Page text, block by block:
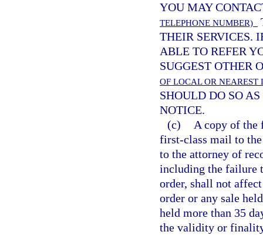
YOU MAY
TELEPHONE NUMBER)
THEIR SERVICES.
ABLE TO REFER
SUGGEST OTHER
OF LOCAL OR
SHOULD DO SO
NOTICE.
(c)
A copy of the
first-class mail to
to the attorney of
including the failure
order, shall not
order or any sale
held more than 35
the validity or